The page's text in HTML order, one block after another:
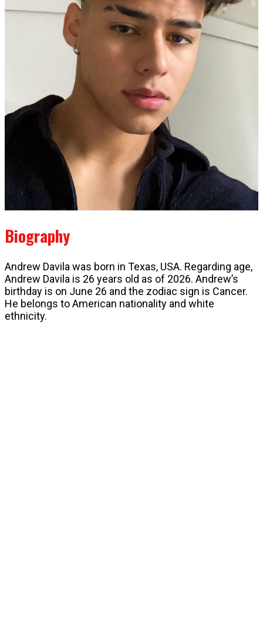
Biography
Andrew Davila was born in Texas, USA. Regarding age,
Andrew Davila is 26 years old as of 2026. Andrew’s
birthday is on June 26 and the zodiac sign is Cancer.
He belongs to American nationality and white
ethnicity.